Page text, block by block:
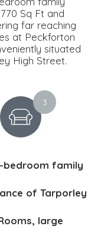
Sq Ft and
far reaching
at Peckforton
situated
High Street.
3
bedroom family
of Tarporley
large